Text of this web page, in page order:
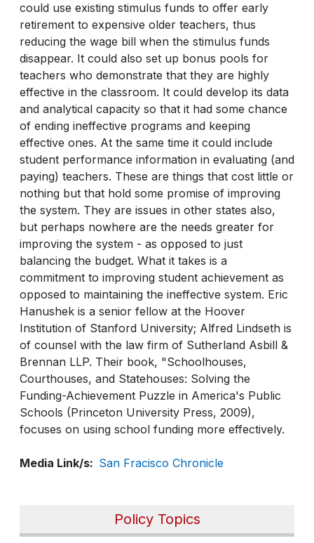
Policy Topics
could use existing stimulus funds to offer early
retirement to expensive older teachers, thus
reducing the wage bill when the stimulus funds
disappear. It could also set up bonus pools for
teachers who demonstrate that they are highly
effective in the classroom. It could develop its data
and analytical capacity so that it had some chance
of ending ineffective programs and keeping
effective ones. At the same time it could include
student performance information in evaluating (and
paying) teachers. These are things that cost little or
nothing but that hold some promise of improving
the system. They are issues in other states also,
but perhaps nowhere are the needs greater for
improving the system - as opposed to just
balancing the budget. What it takes is a
commitment to improving student achievement as
opposed to maintaining the ineffective system. Eric
Hanushek is a senior fellow at the Hoover
Institution of Stanford University; Alfred Lindseth is
of counsel with the law firm of Sutherland Asbill &
Brennan LLP. Their book, "Schoolhouses,
Courthouses, and Statehouses: Solving the
Funding-Achievement Puzzle in America's Public
Schools (Princeton University Press, 2009),
focuses on using school funding more effectively.
Media Link/s San Fracisco Chronicle